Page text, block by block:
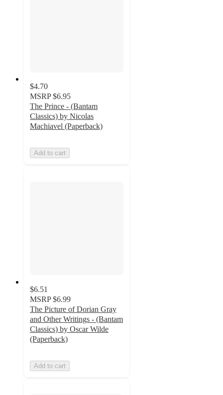
$4.70
MSRP $6.95
The Prince - (Bantam
Classics) by Nicolas
Machiavel (Paperback)
Add to cart
$6.51
MSRP $6.99
The Picture of Dorian Gray
and Other Writings - (Bantam
Classics) by Oscar Wilde
(Paperback)
Add to cart